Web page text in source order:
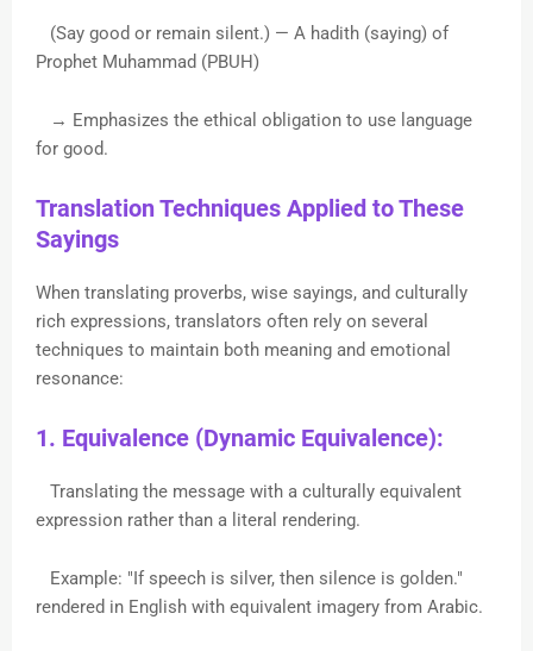
(Say good or remain silent.) — A hadith (saying) of
Prophet Muhammad (PBUH)
→ Emphasizes the ethical obligation to use language
for good.
Translation Techniques Applied to These
Sayings
When translating proverbs, wise sayings, and culturally
rich expressions, translators often rely on several
techniques to maintain both meaning and emotional
resonance:
1. Equivalence (Dynamic Equivalence):
Translating the message with a culturally equivalent
expression rather than a literal rendering.
Example: "If speech is silver, then silence is golden."
rendered in English with equivalent imagery from Arabic.